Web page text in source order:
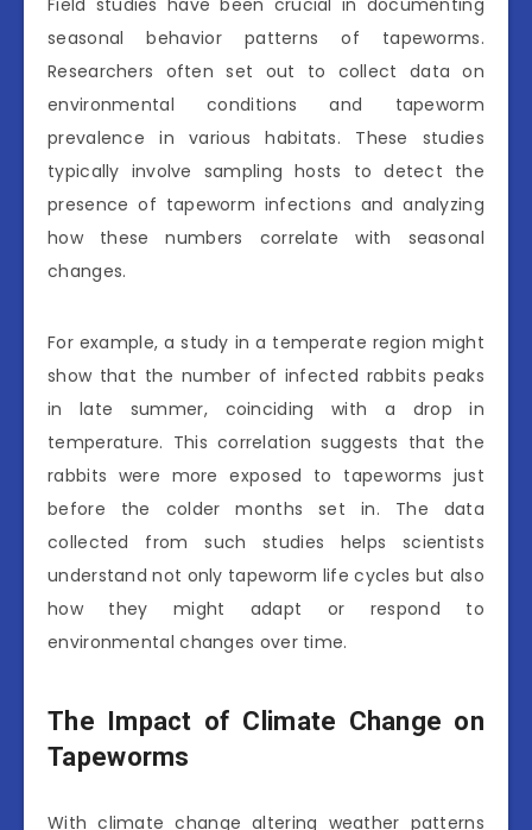
seasonal behavior patterns of tapeworms.
Researchers often set out to collect data on
environmental conditions and tapeworm
prevalence in various habitats. These studies
typically involve sampling hosts to detect the
presence of tapeworm infections and analyzing
how these numbers correlate with seasonal
changes.
For example, a study in a temperate region might
show that the number of infected rabbits peaks
in late summer, coinciding with a drop in
temperature. This correlation suggests that the
rabbits were more exposed to tapeworms just
before the colder months set in. The data
collected from such studies helps scientists
understand not only tapeworm life cycles but also
how they might adapt or respond to
environmental changes over time.
The Impact of Climate Change on
Tapeworms
With climate change altering weather patterns